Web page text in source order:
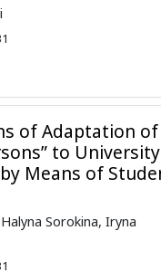
of Adaptation
to University
Means of
Sorokina, Iryna